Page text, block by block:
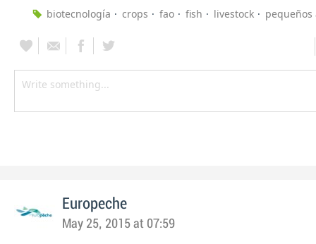
biotecnología
crops fao fish livestock
Europeche
May 25, 2015 at 07:59